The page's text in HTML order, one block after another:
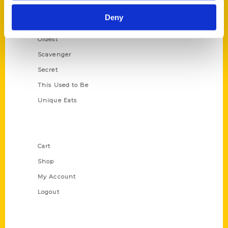
Deny
Oldest
Scavenger
Secret
This Used to Be
Unique Eats
Cart
Shop
My Account
Logout